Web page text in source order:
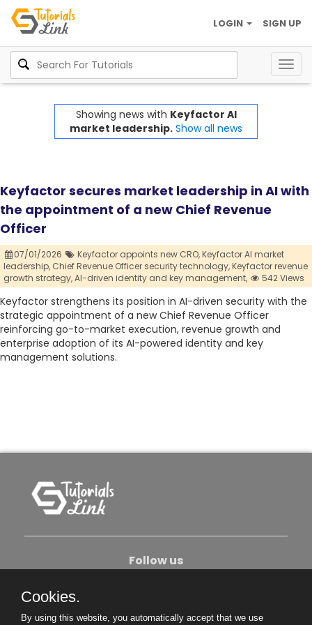
SIGN UP
LOGIN
Showing news with Keyfactor AI
market leadership. Show all news
Keyfactor secures market leadership in AI with
the appointment of a new Chief Revenue
Officer
07/01/2026 Keyfactor appoints new CRO,Keyfactor AI market
leadership, Chief Revenue Officer security technology,Keyfactor revenue
growth strategy,AI-driven identity and key management, 542 Views
Keyfactor strengthens its position in AI-driven security with the
strategic appointment of a new Chief Revenue Officer
reinforcing go-to-market execution, revenue growth and
enterprise adoption of its AI-powered identity and key
management solutions.
Follow us
Cookies.
By using this website, you automatically accept that we use